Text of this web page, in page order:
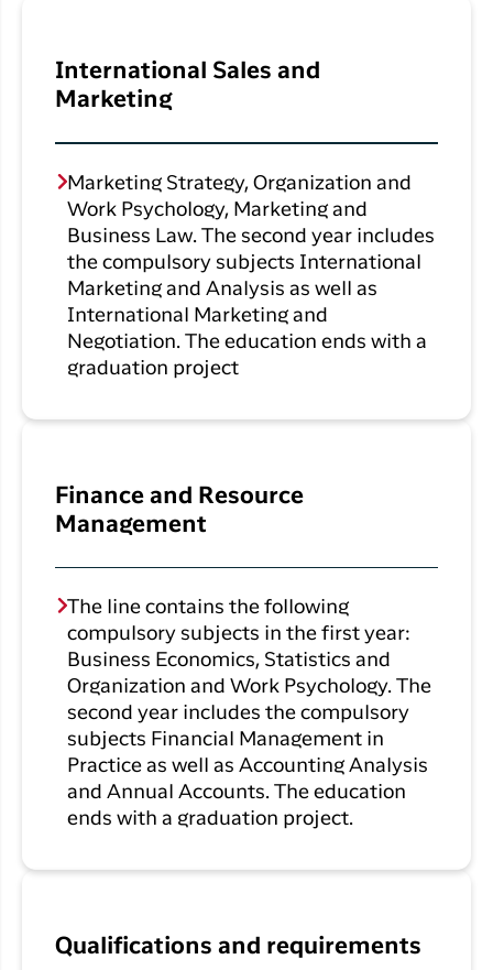
International Sales and
Marketing
Marketing Strategy, Organization and
Work Psychology, Marketing and
Business Law. The second year includes
the compulsory subjects International
Marketing and Analysis as well as
International Marketing and
Negotiation. The education ends with a
graduation project
Finance and Resource
Management
The line contains the following
compulsory subjects in the first year:
Business Economics, Statistics and
Organization and Work Psychology. The
second year includes the compulsory
subjects Financial Management in
Practice as well as Accounting Analysis
and Annual Accounts. The education
ends with a graduation project.
Qualifications and requirements